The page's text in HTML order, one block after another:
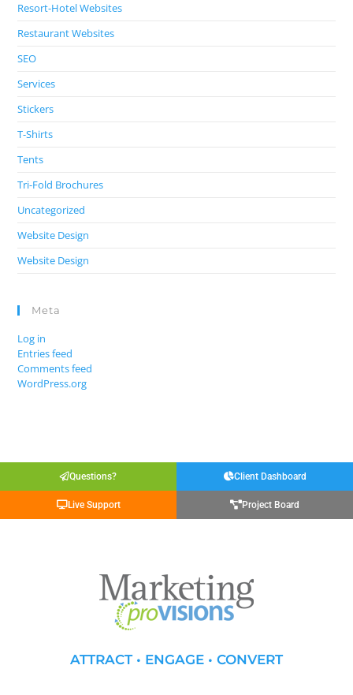
Resort-Hotel Websites
Restaurant Websites
SEO
Services
Stickers
T-Shirts
Tents
Tri-Fold Brochures
Uncategorized
Website Design
Website Design
Meta
Log in
Entries feed
Comments feed
WordPress.org
Questions? Client Dashboard
Live Support Project Board
ATTRACT • ENGAGE • CONVERT